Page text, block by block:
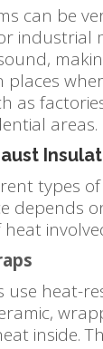
can be
industrial
places
as
areas.
types
depends
use heat-
inside.